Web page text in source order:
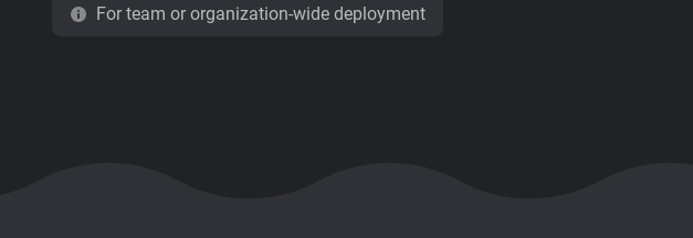
For team or organization-wide deployment